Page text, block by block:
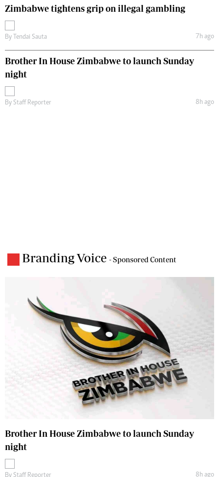
Zimbabwe tightens grip on illegal gambling
By Tendai Sauta 7h ago
Brother In House Zimbabwe to launch Sunday
night
By Staff Reporter 8h ago
Branding Voice - Sponsored Content
Brother In House Zimbabwe to launch Sunday
night
8h ago